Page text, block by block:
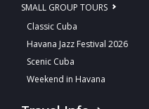
SMALL GROUP TOURS
Classic Cuba
Havana Jazz Festival 2026
Scenic Cuba
Weekend in Havana